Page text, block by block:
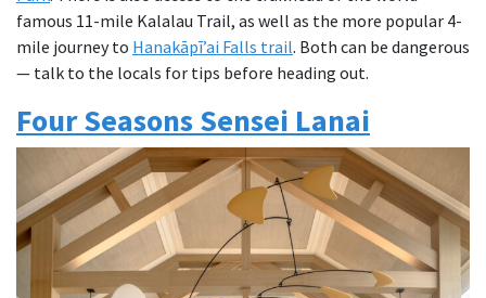
famous 11-mile Kalalau Trail, as well as the more popular 4-
mile journey to Hanakāpī’ai Falls trail. Both can be dangerous
— talk to the locals for tips before heading out.
Four Seasons Sensei Lanai